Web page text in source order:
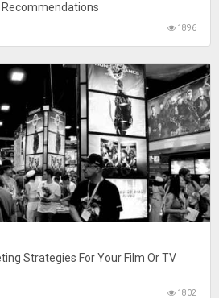
1896
Strategies For Your Film Or TV
1802